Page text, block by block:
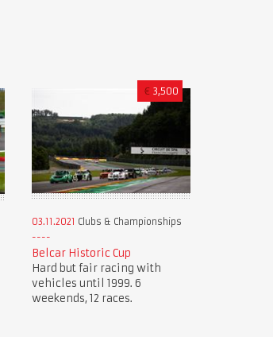
€ 3,500
03.11.2021 Clubs & Championships
Belcar Historic Cup
Hard but fair racing with
vehicles until 1999. 6
weekends, 12 races.